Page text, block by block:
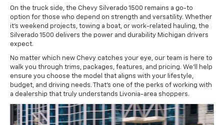
On the truck side, the Chevy Silverado 1500 remains a go-to
option for those who depend on strength and versatility. Whether
it's weekend projects, towing a boat, or work-related hauling, the
Silverado 1500 delivers the power and durability Michigan drivers
expect.
No matter which new Chevy catches your eye, our team is here to
walk you through trims, packages, features, and pricing. We'll help
ensure you choose the model that aligns with your lifestyle,
budget, and driving needs. That's one of the perks of working with
a dealership that truly understands Livonia-area shoppers.